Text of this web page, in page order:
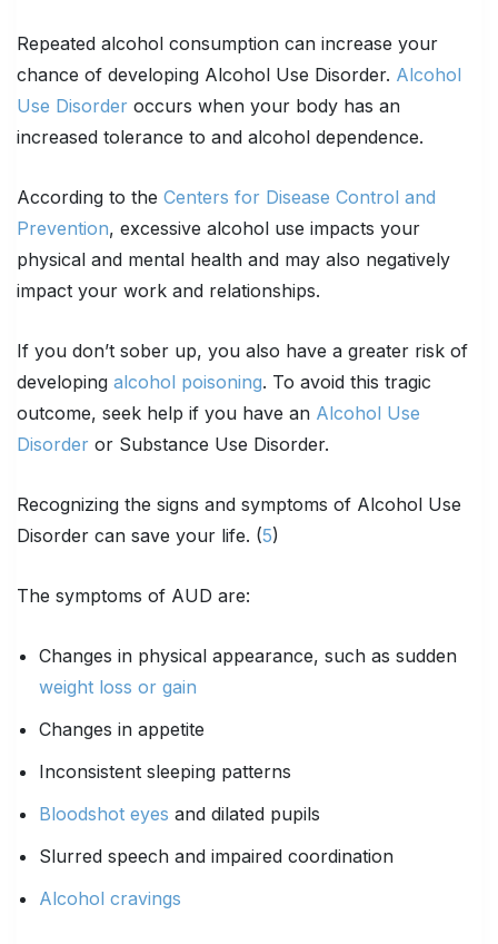
Repeated alcohol consumption can increase your
chance of developing Alcohol Use Disorder. Alcohol
Use Disorder occurs when your body has an
increased tolerance to and alcohol dependence.
According to the Centers for Disease Control and
Prevention, excessive alcohol use impacts your
physical and mental health and may also negatively
impact your work and relationships.
If you don’t sober up, you also have a greater risk of
developing alcohol poisoning. To avoid this tragic
outcome, seek help if you have an Alcohol Use
Disorder or Substance Use Disorder.
Recognizing the signs and symptoms of Alcohol Use
Disorder can save your life. (5)
The symptoms of AUD are:
Changes in physical appearance, such as sudden
weight loss or gain
Changes in appetite
Inconsistent sleeping patterns
Bloodshot eyes and dilated pupils
Slurred speech and impaired coordination
Alcohol cravings